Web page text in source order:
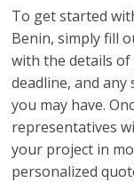
To get started
Benin, simply fill
with the details
deadline, and
you may have.
representatives
your project in
personalized